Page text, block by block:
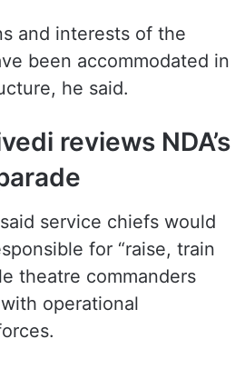
and interests of the
been accommodated in
he said.
reviews NDA’s
service chiefs would
for “raise, train
theatre commanders
operational